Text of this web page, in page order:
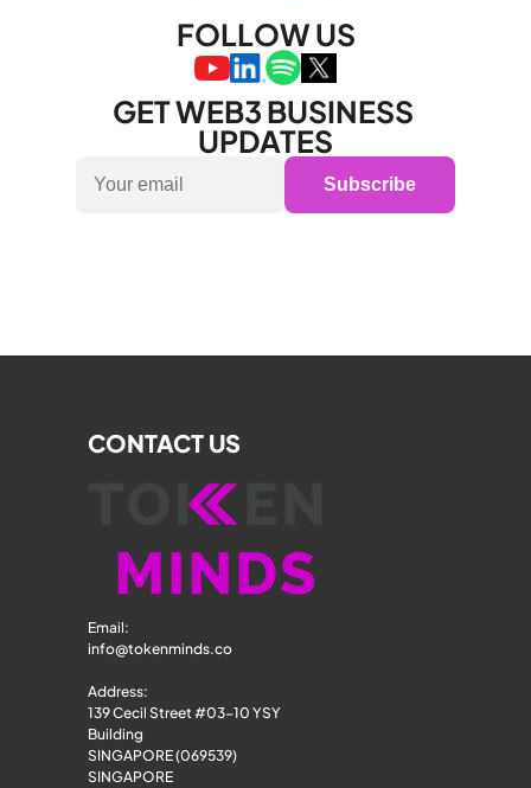
FOLLOW US
GET WEB3 BUSINESS
UPDATES
Subscribe
CONTACT US
Email:
info@tokenminds.co
Address:
139 Cecil Street #03-10 YSY
Building
SINGAPORE (069539)
SINGAPORE